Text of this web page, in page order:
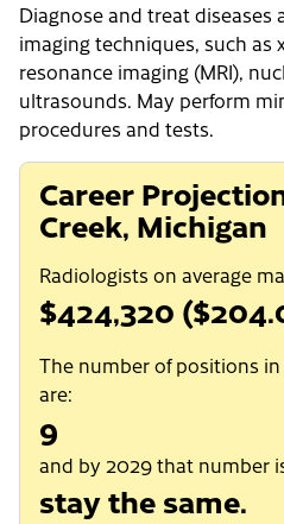
Diagnose and treat diseases
imaging techniques, such as
resonance imaging (MRI),
ultrasounds. May perform
procedures and tests.
Career
Creek, Michigan
Radiologists on average
$424,320
The number of positions
are:
9
and by 2029 that number
stay the same.